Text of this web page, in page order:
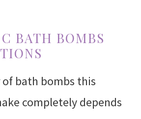
BATH BOMBS
bath bombs this
completely depends